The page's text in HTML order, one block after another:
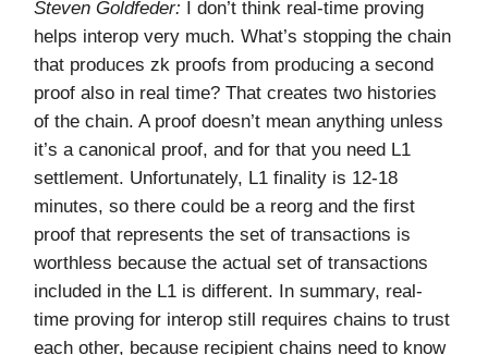
Steven Goldfeder:
I don’t think real-time proving
helps interop very much. What’s stopping the chain
that produces zk proofs from producing a second
proof also in real time? That creates two histories
of the chain. A proof doesn’t mean anything unless
it’s a canonical proof, and for that you need L1
settlement. Unfortunately, L1 finality is 12-18
minutes, so there could be a reorg and the first
proof that represents the set of transactions is
worthless because the actual set of transactions
included in the L1 is different. In summary, real-
time proving for interop still requires chains to trust
each other, because recipient chains need to know